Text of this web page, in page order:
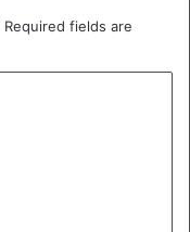
Required fields are